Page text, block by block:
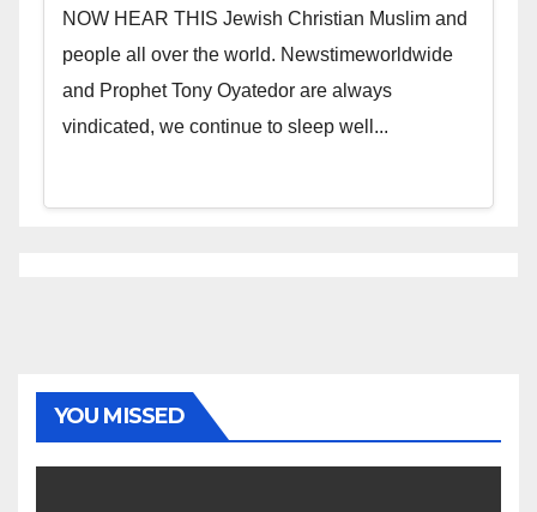
NOW HEAR THIS Jewish Christian Muslim and
people all over the world. Newstimeworldwide
and Prophet Tony Oyatedor are always
vindicated, we continue to sleep well...
YOU MISSED